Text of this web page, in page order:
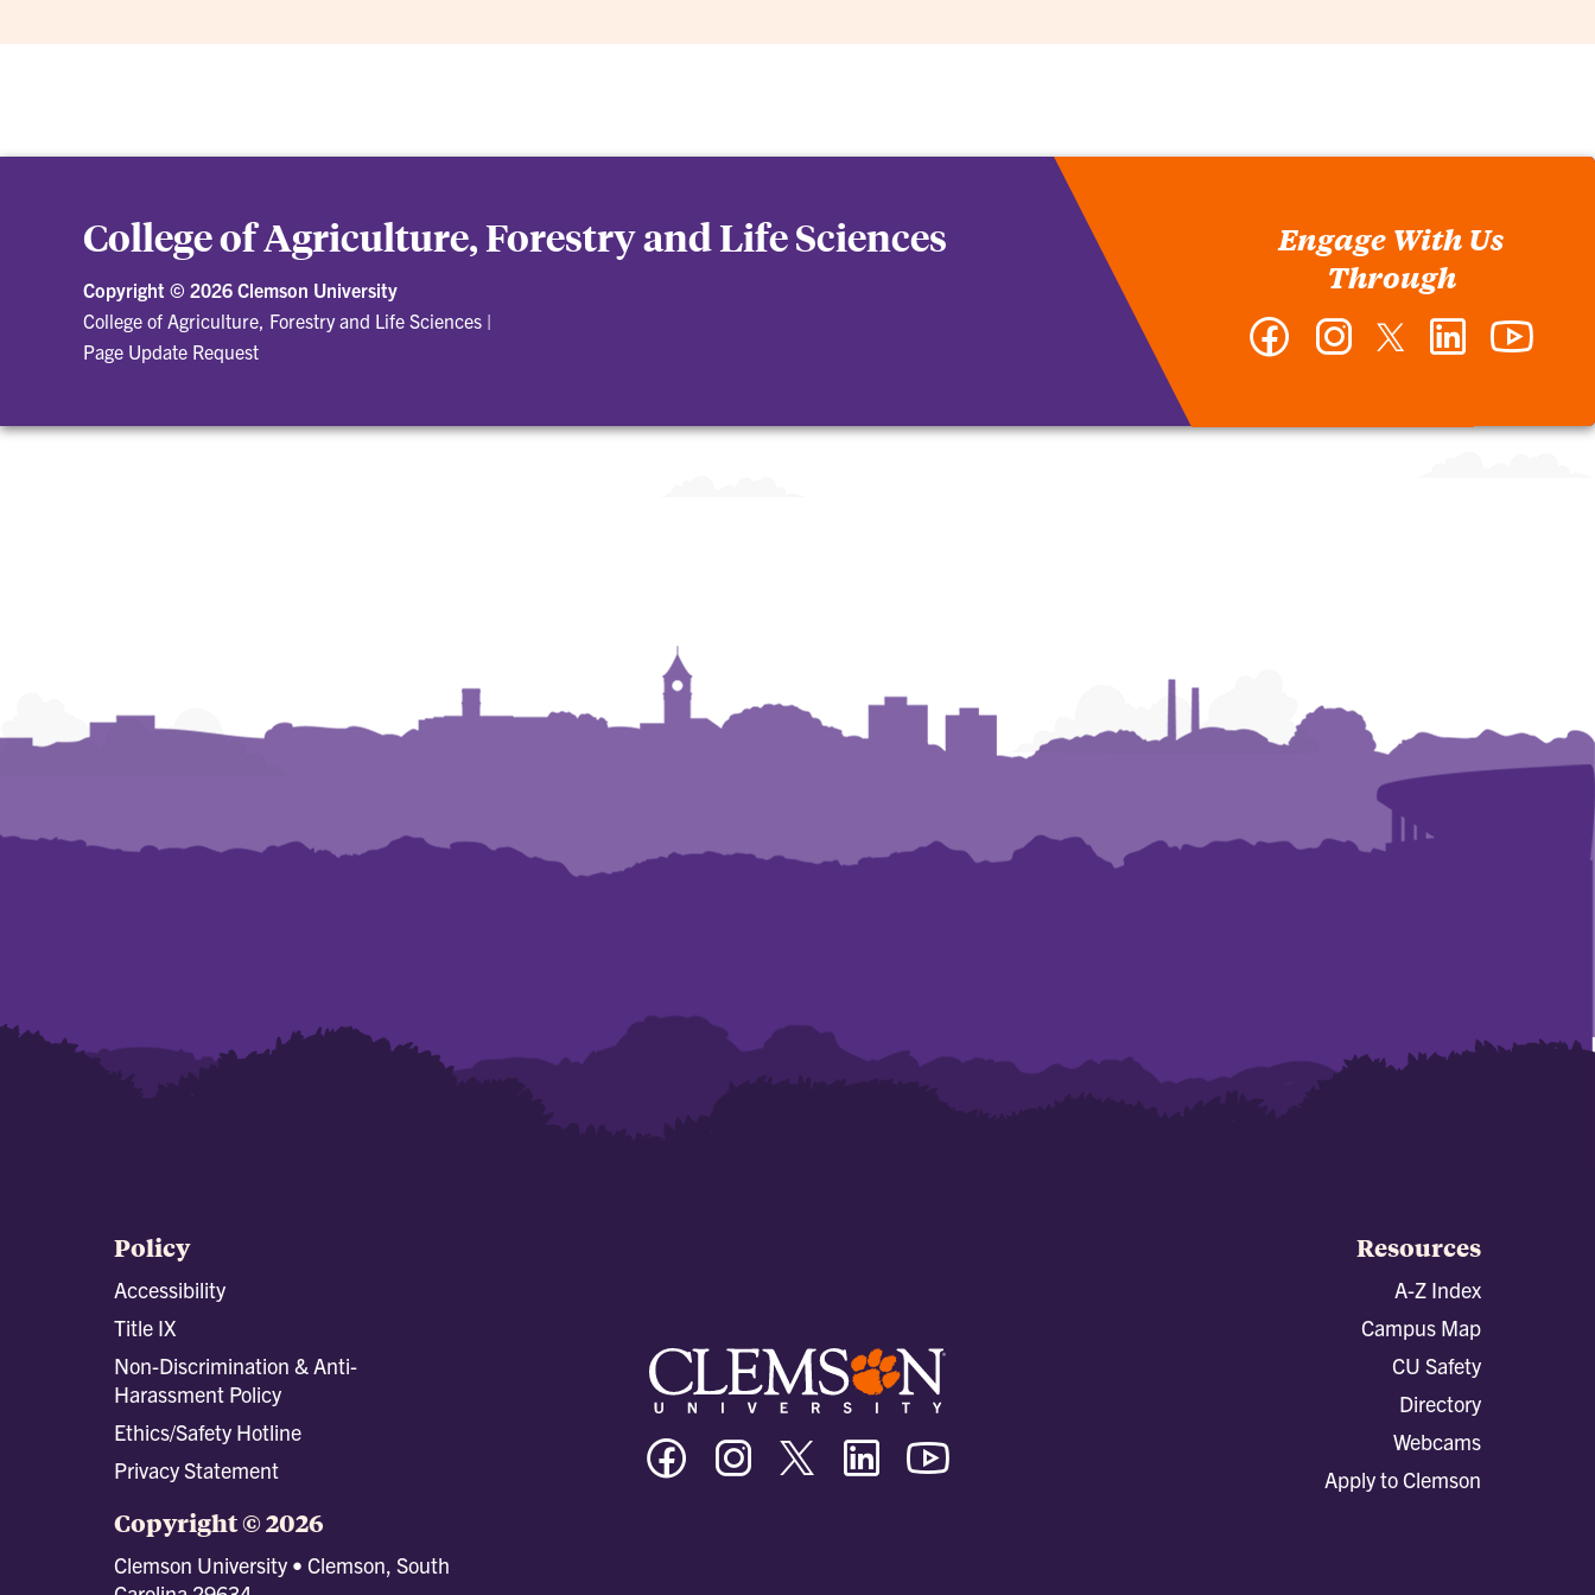
College of Agriculture, Forestry and Life Sciences
Copyright © 2026 Clemson University
College of Agriculture, Forestry and Life Sciences |
Page Update Request
Engage With Us
Through
Facebook InstagramTwitter LinkedIn
Policy
Accessibility
Title IX
Non-Discrimination & Anti-
Harassment Policy
Ethics/Safety Hotline
Privacy Statement
Copyright © 2026
Clemson University • Clemson, South
Clemson
University
Facebook
Clemson
University
Instagram
Clemson
University
Twitter/X
Clemson
University
Linkedin
Resources
A-Z Index
Campus Map
CU Safety
Directory
Webcams
Apply to Clemson